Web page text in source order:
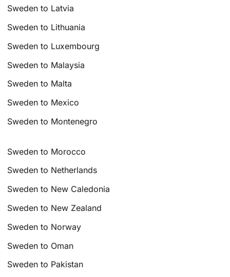
Sweden to Latvia
Sweden to Lithuania
Sweden to Luxembourg
Sweden to Malaysia
Sweden to Malta
Sweden to Mexico
Sweden to Montenegro
Sweden to Morocco
Sweden to Netherlands
Sweden to New Caledonia
Sweden to New Zealand
Sweden to Norway
Sweden to Oman
Sweden to Pakistan